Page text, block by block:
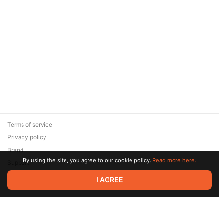
© 2026 Zaya Solutions Limited. All rights reserved. All trademarks
are the property of their respective owners.
Terms of service
Privacy policy
Brand
SupportBy using the site, you agree to our cookie policy. Read more here.
I AGREE